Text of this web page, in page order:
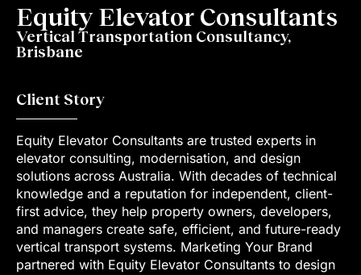
Equity Elevator Consultants
Vertical Transportation Consultancy,
Brisbane
Client Story
Equity Elevator Consultants are trusted experts in
elevator consulting, modernisation, and design
solutions across Australia. With decades of technical
knowledge and a reputation for independent, client-
first advice, they help property owners, developers,
and managers create safe, efficient, and future-ready
vertical transport systems. Marketing Your Brand
partnered with Equity Elevator Consultants to design